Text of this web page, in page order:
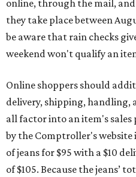
online, through the mail,
they take place between
be aware that rain checks
weekend won't qualify an
Online shoppers should
delivery, shipping,
all factor into an item's sales
by the Comptroller's website
of jeans for $95 with a $10
of $105. Because the jeans’